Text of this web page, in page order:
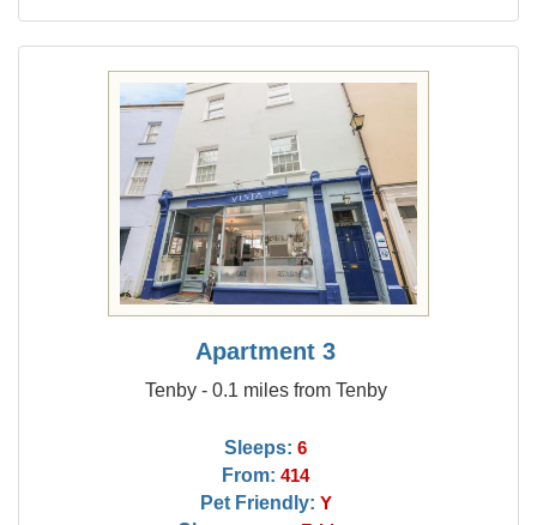
Apartment 3
Tenby - 0.1 miles from Tenby
Sleeps: 6
From: 414
Pet Friendly: Y